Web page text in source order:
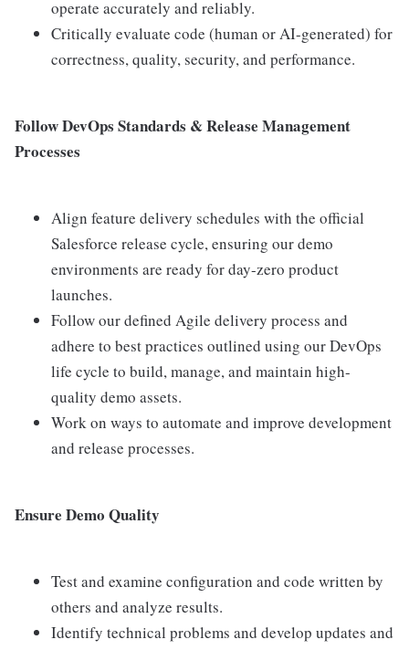
operate accurately and reliably.
Critically evaluate code (human or AI-generated) for
correctness, quality, security, and performance.
Follow DevOps Standards & Release Management
Processes
Align feature delivery schedules with the official
Salesforce release cycle, ensuring our demo
environments are ready for day-zero product
launches.
Follow our defined Agile delivery process and
adhere to best practices outlined using our DevOps
life cycle to build, manage, and maintain high-
quality demo assets.
Work on ways to automate and improve development
and release processes.
Ensure Demo Quality
Test and examine configuration and code written by
others and analyze results.
Identify technical problems and develop updates and